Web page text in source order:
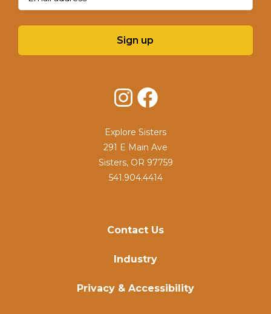
Contact Us
Industry
Privacy & Accessibility
Sign up
InstagramFacebook
Explore Sisters
291 E Main Ave
Sisters, OR 97759
541.904.4414